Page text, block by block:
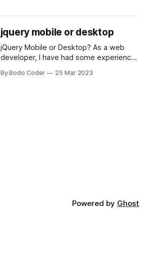
jquery mobile or desktop
jQuery Mobile or Desktop? As a web
developer, I have had some experience
Desktop. Both frameworks have their
By Bodo Coder 25 Mar 2023
Powered by Ghost